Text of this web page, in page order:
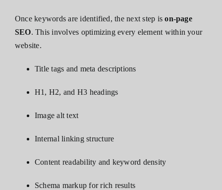
Once keywords are identified, the next step ison-page
SEO. This involves optimizing every element within your
website.
Title tags and meta descriptions
H1, H2, and H3 headings
Image alt text
Internal linking structure
Content readability and keyword density
Schema markup for rich results